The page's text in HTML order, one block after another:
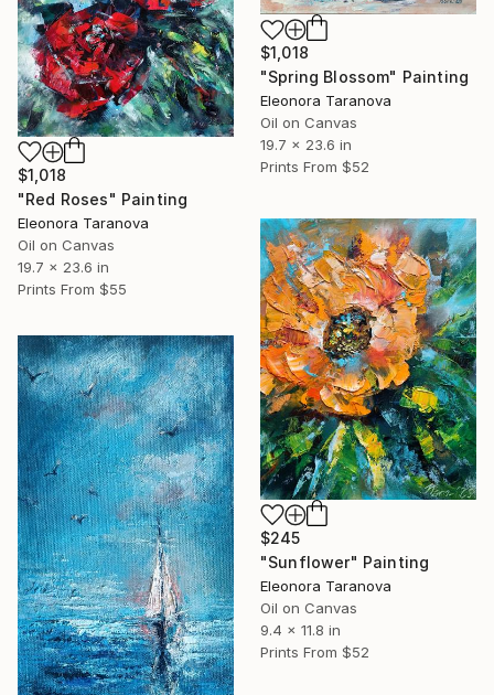
$1,018
"Spring Blossom" Painting
Eleonora Taranova
Oil on Canvas
19.7 x 23.6 in
Prints From $52
$1,018
"Red Roses" Painting
Eleonora Taranova
Oil on Canvas
19.7 x 23.6 in
Prints From $55
$245
"Sunflower" Painting
Eleonora Taranova
Oil on Canvas
9.4 x 11.8 in
Prints From $52